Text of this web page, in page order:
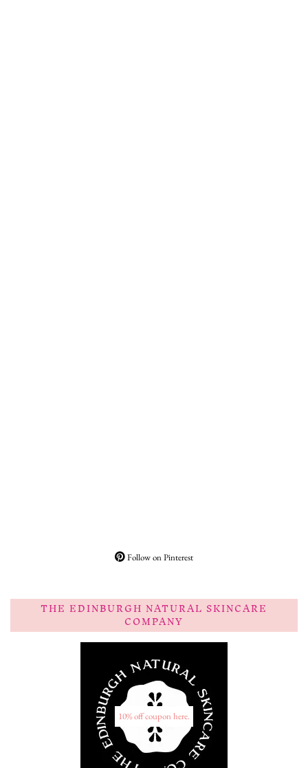
Follow on Pinterest
THE EDINBURGH NATURAL SKINCARE
COMPANY
10% off coupon here.